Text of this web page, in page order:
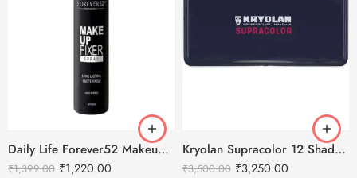
Daily Life Forever52 Makeup Fixer Spray – 100ml
₹1,399.00 ₹1,220.00
Kryolan Supracolor 12 Shades Delhi-3
₹3,500.00 ₹3,250.00